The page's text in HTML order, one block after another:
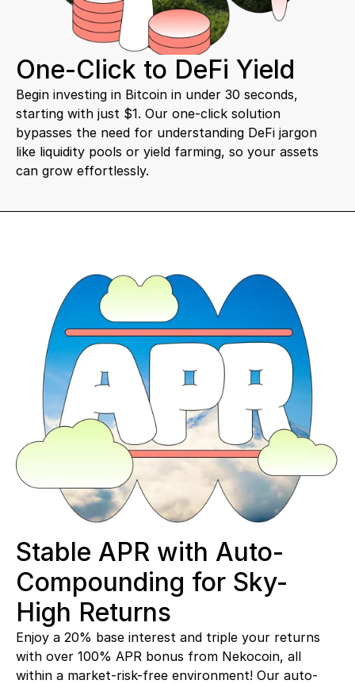
One-Click to DeFi Yield
Begin investing in Bitcoin in under 30 seconds,
starting with just $1. Our one-click solution
bypasses the need for understanding DeFi jargon
like liquidity pools or yield farming, so your assets
can grow effortlessly.
Stable APR with Auto-
Compounding for Sky-
High Returns
Enjoy a 20% base interest and triple your returns
with over 100% APR bonus from Nekocoin, all
within a market-risk-free environment! Our auto-